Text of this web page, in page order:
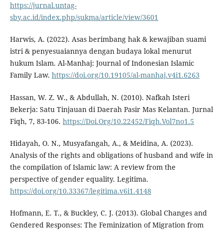
https://jurnal.untag-
sby.ac.id/index.php/sukma/article/view/3601
Harwis, A. (2022). Asas berimbang hak & kewajiban suami
istri & penyesuaiannya dengan budaya lokal menurut
hukum Islam. Al-Manhaj: Journal of Indonesian Islamic
Family Law. https://doi.org/10.19105/al-manhaj.v4i1.6263
Hassan, W. Z. W., & Abdullah, N. (2010). Nafkah Isteri
Bekerja: Satu Tinjauan di Daerah Pasir Mas Kelantan. Jurnal
Fiqh, 7, 83-106. https://Doi.Org/10.22452/Fiqh.Vol7no1.5
Hidayah, O. N., Musyafangah, A., & Meidina, A. (2023).
Analysis of the rights and obligations of husband and wife in
the compilation of Islamic law: A review from the
perspective of gender equality. Legitima.
https://doi.org/10.33367/legitima.v6i1.4148
Hofmann, E. T., & Buckley, C. J. (2013). Global Changes and
Gendered Responses: The Feminization of Migration from